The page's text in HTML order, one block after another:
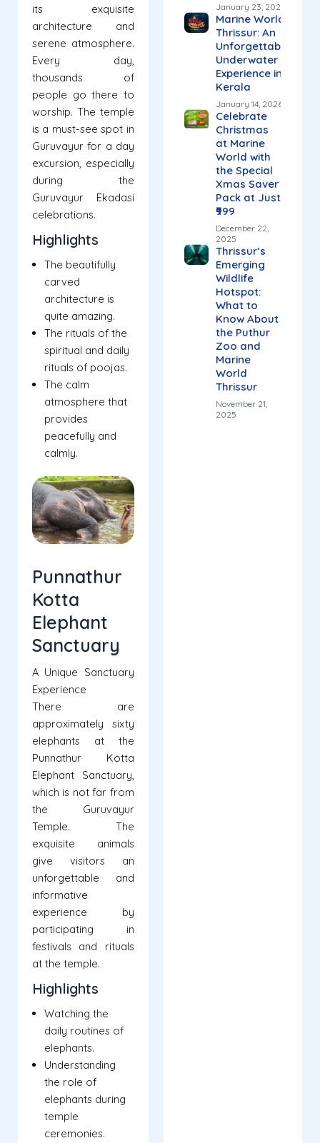
its exquisite
architecture and
serene atmosphere.
Every day,
thousands of
people go there to
worship. The temple
is a must-see spot in
Guruvayur for a day
excursion, especially
during the
Guruvayur Ekadasi
celebrations.
Highlights
The beautifully
carved
architecture is
quite amazing.
The rituals of the
spiritual and daily
rituals of poojas.
The calm
atmosphere that
provides
peacefully and
calmly.
Punnathur
Kotta
Elephant
Sanctuary
A Unique Sanctuary
Experience
There are
approximately sixty
elephants at the
Punnathur Kotta
Elephant Sanctuary,
which is not far from
the Guruvayur
Temple. The
exquisite animals
give visitors an
unforgettable and
informative
experience by
participating in
festivals and rituals
at the temple.
Highlights
Watching the
daily routines of
elephants.
Understanding
the role of
elephants during
temple
ceremonies.
January 23, 2026
Marine World
Thrissur: An
Unforgettable
Underwater
Experience in
Kerala
January 14, 2026
Celebrate
Christmas
at Marine
World with
the Special
Xmas Saver
Pack at Just
₹999
December 22,
2025
Thrissur’s
Emerging
Wildlife
Hotspot:
What to
Know About
the Puthur
Zoo and
Marine
World
Thrissur
November 21,
2025